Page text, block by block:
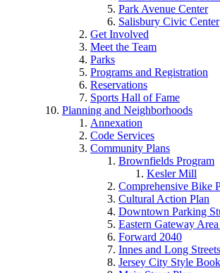
Park Avenue Center
Salisbury Civic Center
Get Involved
Meet the Team
Parks
Programs and Registration
Reservations
Sports Hall of Fame
Planning and Neighborhoods
Annexation
Code Services
Community Plans
Brownfields Program
Kesler Mill
Comprehensive Bike
Cultural Action Plan
Downtown Parking
Eastern Gateway
Forward 2040
Innes and Long
Jersey City Style Book